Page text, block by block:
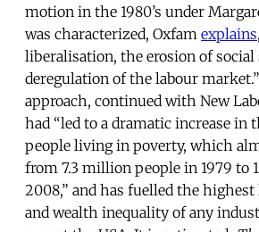
motion in the 1980’s under
was characterized, Oxfam explains
liberalisation, the erosion of social
deregulation of the labour
approach, continued with New
had “led to a dramatic increase in
people living in poverty, which
from 7.3 million people in 1979 to
2008,” and has fuelled the
and wealth inequality of any